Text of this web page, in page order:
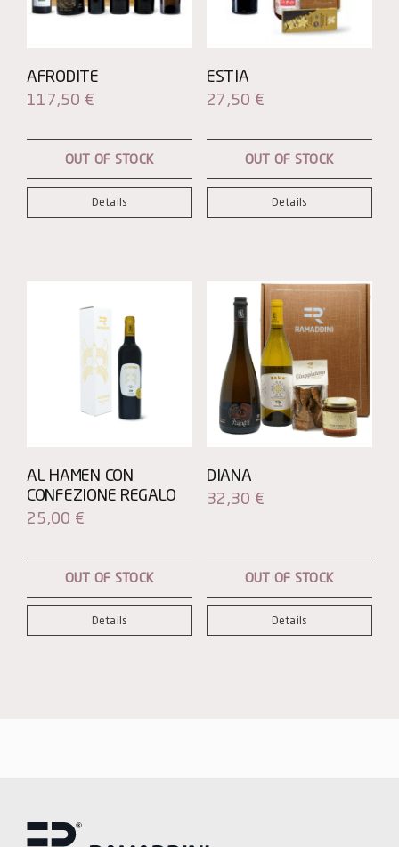
AFRODITE
117,50 €
OUT OF STOCK
Details
ESTIA
27,50 €
OUT OF STOCK
Details
AL HAMEN CON
CONFEZIONE REGALO
25,00 €
OUT OF STOCK
Details
DIANA
32,30 €
OUT OF STOCK
Details